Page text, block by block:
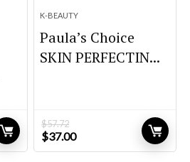
K-BEAUTY
Paula’s Choice
SKIN PERFECTIN...
$57.72
Original
price
$37.00Current
price